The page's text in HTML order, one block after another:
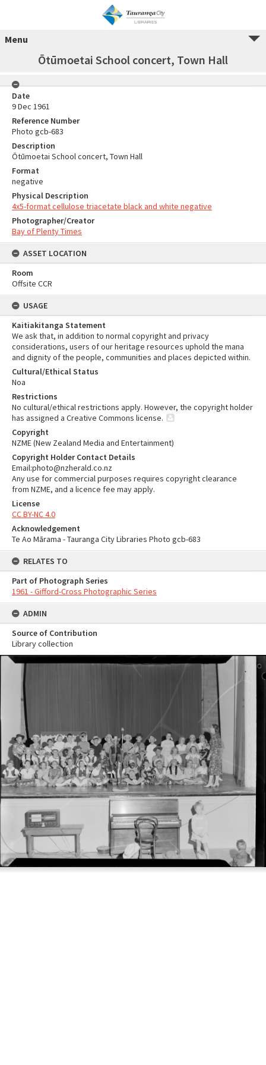
Menu
Ōtūmoetai School concert, Town Hall
Date
9 Dec 1961
Reference Number
Photo gcb-683
Description
Ōtūmoetai School concert, Town Hall
Format
negative
Physical Description
4x5-format cellulose triacetate black and white negative
Photographer/Creator
Bay of Plenty Times
ASSET LOCATION
Room
Offsite CCR
USAGE
Kaitiakitanga Statement
We ask that, in addition to normal copyright and privacy
considerations, users of our heritage resources uphold the mana
and dignity of the people, communities and places depicted within.
Cultural/Ethical Status
Noa
Restrictions
No cultural/ethical restrictions apply. However, the copyright holder
has assigned a Creative Commons license.
Copyright
NZME (New Zealand Media and Entertainment)
Copyright Holder Contact Details
Email:photo@nzherald.co.nz
Any use for commercial purposes requires copyright clearance
from NZME, and a licence fee may apply.
License
CC BY-NC 4.0
Acknowledgement
Te Ao Mārama - Tauranga City Libraries Photo gcb-683
RELATES TO
Part of Photograph Series
1961 - Gifford-Cross Photographic Series
ADMIN
Source of Contribution
Library collection